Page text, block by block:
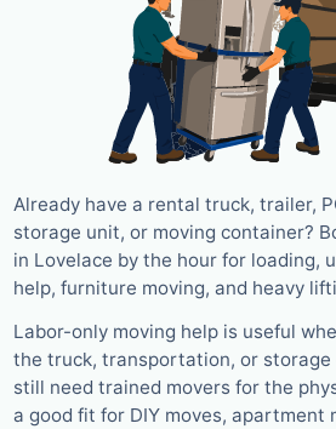
Already have a rental truck, trailer,
storage unit, or moving container?
in Lovelace by the hour for loading,
help, furniture moving, and heavy
Labor-only moving help is useful
the truck, transportation, or
still need trained movers for the
a good fit for DIY moves, apartment